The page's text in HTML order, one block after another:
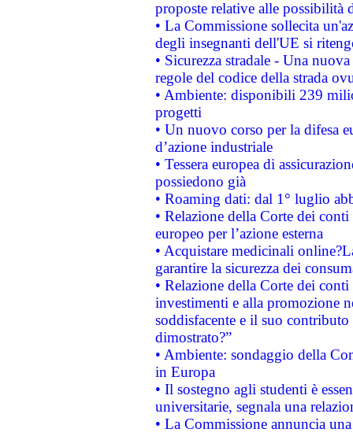
proposte relative alle possibilità
• La Commissione sollecita
degli insegnanti dell'UE si
• Sicurezza stradale - Una
regole del codice della strada
• Ambiente: disponibili 239
progetti
• Un nuovo corso per la difesa
d’azione industriale
• Tessera europea di
possiedono già
• Roaming dati: dal 1° luglio
• Relazione della Corte dei
europeo per l’azione esterna
• Acquistare medicinali
garantire la sicurezza dei
• Relazione della Corte dei
investimenti e alla promozione
soddisfacente e il suo
dimostrato?”
• Ambiente: sondaggio della
in Europa
• Il sostegno agli studenti è
universitarie, segnala una
• La Commissione annuncia